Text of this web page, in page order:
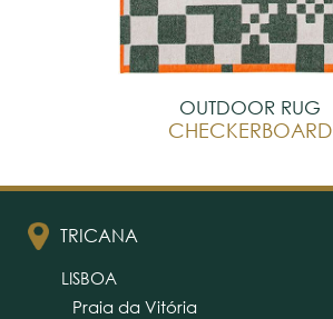
OUTDOOR RUG
CHECKERBOARD
TRICANA
LISBOA
Praia da Vitória